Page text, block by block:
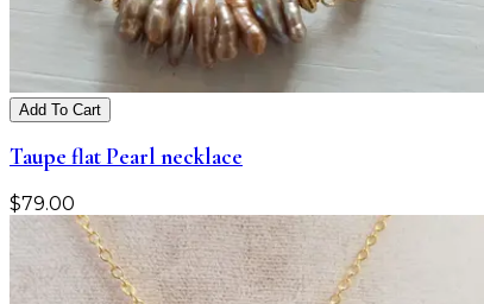
Add To Cart
Taupe flat Pearl necklace
$79.00